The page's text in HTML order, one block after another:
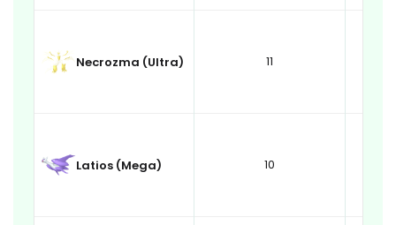
Necrozma (Ultra) 11
Latios (Mega) 10